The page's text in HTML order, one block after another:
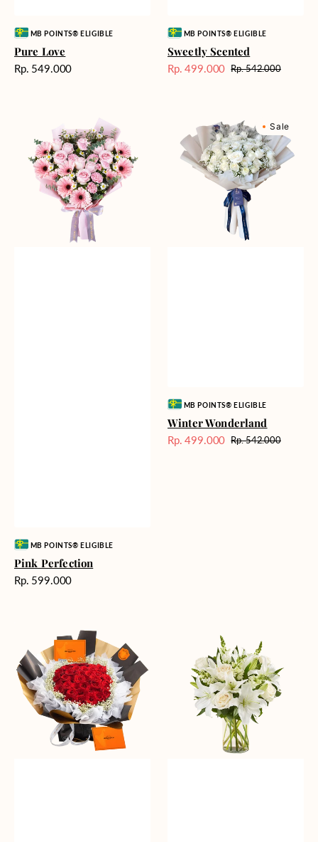
Vendor:MB POINTS® ELIGIBLE
Pure Love
Harga
Rp. 549.000
Vendor:MB POINTS® ELIGIBLE
Sweetly Scented
Harga
Rp. 499.000 Harga
Rp. 542.000
Perfection
Vendor:MB POINTS® ELIGIBLE
Pink Perfection
Harga
Rp. 599.000
Wonderland
Sale
Vendor:MB POINTS® ELIGIBLE
Winter Wonderland
Harga
Rp. 499.000 Harga
Rp. 542.000